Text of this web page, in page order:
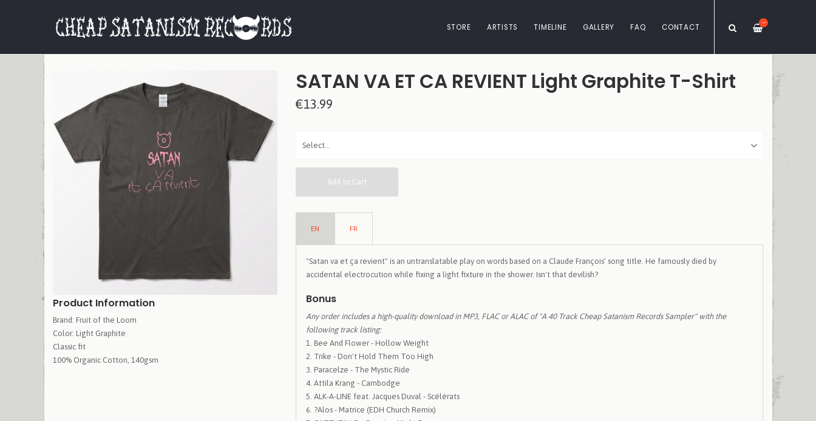
—
STORE ARTISTS TIMELINE GALLERY FAQ CONTACT
Product Information
Brand: Fruit of the Loom
Color: Light Graphite
Classic fit
100% Organic Cotton, 140gsm
SATAN VA ET CA REVIENT Light Graphite T-Shirt
€13.99
Add to Cart
EN FR
"Satan va et ça revient" is an untranslatable play on words based on a Claude François' song title. He famously died by
accidental electrocution while fixing a light fixture in the shower. Isn't that devilish?
Bonus
Any order includes a high-quality download in MP3, FLAC or ALAC of "A 40 Track Cheap Satanism Records Sampler" with the
following track listing:
Bee And Flower - Hollow Weight
Trike - Don't Hold Them Too High
Paracelze - The Mystic Ride
Attila Krang - Cambodge
ALK-A-LINE feat. Jacques Duval - Scélérats
?Alos - Matrice (EDH Church Remix)